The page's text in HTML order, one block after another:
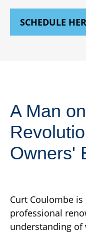
SCHEDULE
A Man
Owners'
Curt Coulombe
professional
understanding of